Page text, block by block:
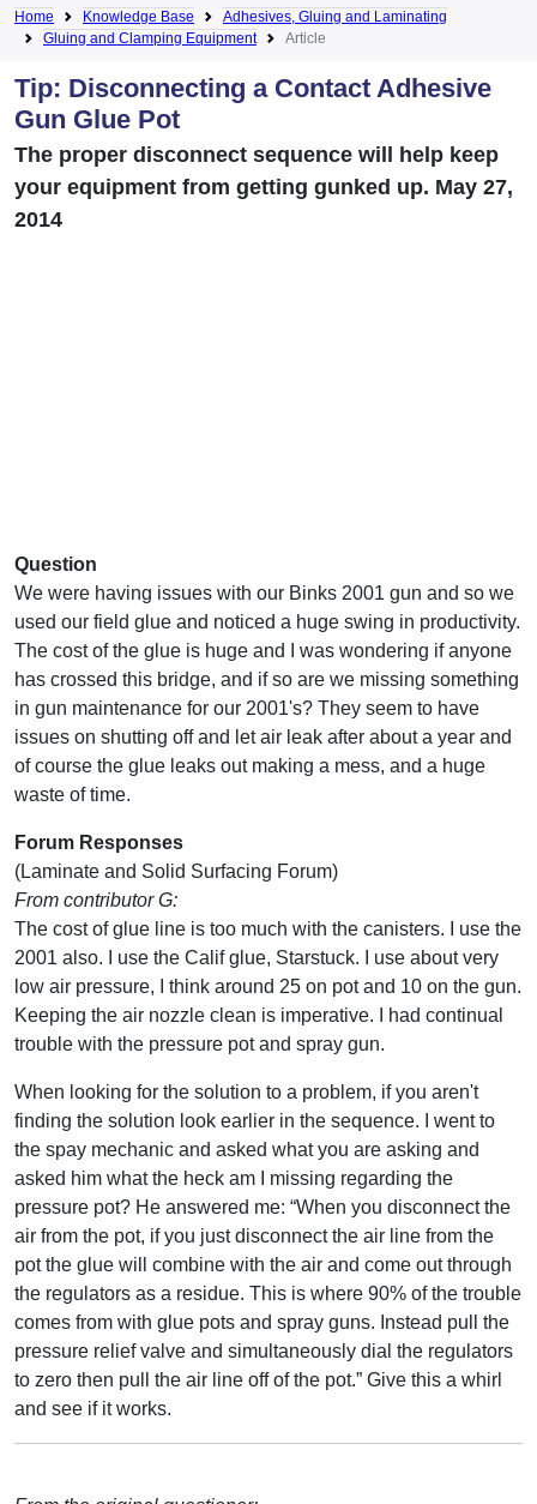
Home Knowledge Base
Adhesives, Gluing and Laminating
Gluing and Clamping Equipment
Article
Tip: Disconnecting a Contact Adhesive
Gun Glue Pot
The proper disconnect sequence will help keep
your equipment from getting gunked up. May 27,
2014
Question
We were having issues with our Binks 2001 gun and so we
used our field glue and noticed a huge swing in productivity.
The cost of the glue is huge and I was wondering if anyone
has crossed this bridge, and if so are we missing something
in gun maintenance for our 2001's? They seem to have
issues on shutting off and let air leak after about a year and
of course the glue leaks out making a mess, and a huge
waste of time.
Forum Responses
(Laminate and Solid Surfacing Forum)
From contributor G:
The cost of glue line is too much with the canisters. I use the
2001 also. I use the Calif glue, Starstuck. I use about very
low air pressure, I think around 25 on pot and 10 on the gun.
Keeping the air nozzle clean is imperative. I had continual
trouble with the pressure pot and spray gun.
When looking for the solution to a problem, if you aren't
finding the solution look earlier in the sequence. I went to
the spay mechanic and asked what you are asking and
asked him what the heck am I missing regarding the
pressure pot? He answered me: “When you disconnect the
air from the pot, if you just disconnect the air line from the
pot the glue will combine with the air and come out through
the regulators as a residue. This is where 90% of the trouble
comes from with glue pots and spray guns. Instead pull the
pressure relief valve and simultaneously dial the regulators
to zero then pull the air line off of the pot.” Give this a whirl
and see if it works.